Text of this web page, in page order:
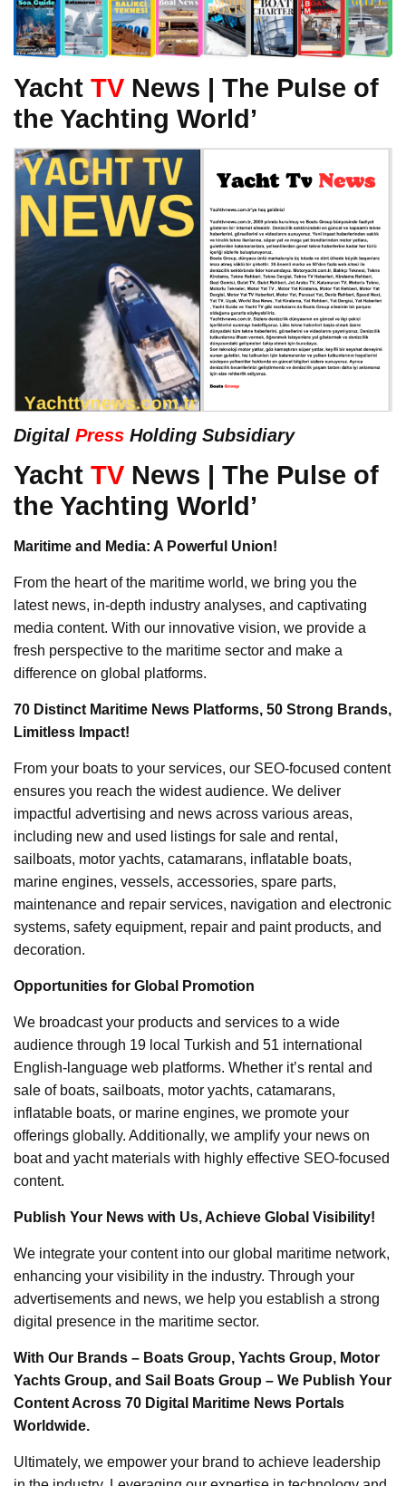
Yacht TV News | The Pulse of
the Yachting World’
Digital Press Holding Subsidiary
Yacht TV News | The Pulse of
the Yachting World’
Maritime and Media: A Powerful Union!
From the heart of the maritime world, we bring you the
latest news, in-depth industry analyses, and captivating
media content. With our innovative vision, we provide a
fresh perspective to the maritime sector and make a
difference on global platforms.
70 Distinct Maritime News Platforms, 50 Strong Brands,
Limitless Impact!
From your boats to your services, our SEO-focused content
ensures you reach the widest audience. We deliver
impactful advertising and news across various areas,
including new and used listings for sale and rental,
sailboats, motor yachts, catamarans, inflatable boats,
marine engines, vessels, accessories, spare parts,
maintenance and repair services, navigation and electronic
systems, safety equipment, repair and paint products, and
decoration.
Opportunities for Global Promotion
We broadcast your products and services to a wide
audience through 19 local Turkish and 51 international
English-language web platforms. Whether it’s rental and
sale of boats, sailboats, motor yachts, catamarans,
inflatable boats, or marine engines, we promote your
offerings globally. Additionally, we amplify your news on
boat and yacht materials with highly effective SEO-focused
content.
Publish Your News with Us, Achieve Global Visibility!
We integrate your content into our global maritime network,
enhancing your visibility in the industry. Through your
advertisements and news, we help you establish a strong
digital presence in the maritime sector.
With Our Brands – Boats Group, Yachts Group, Motor
Yachts Group, and Sail Boats Group – We Publish Your
Content Across 70 Digital Maritime News Portals
Worldwide.
Ultimately, we empower your brand to achieve leadership